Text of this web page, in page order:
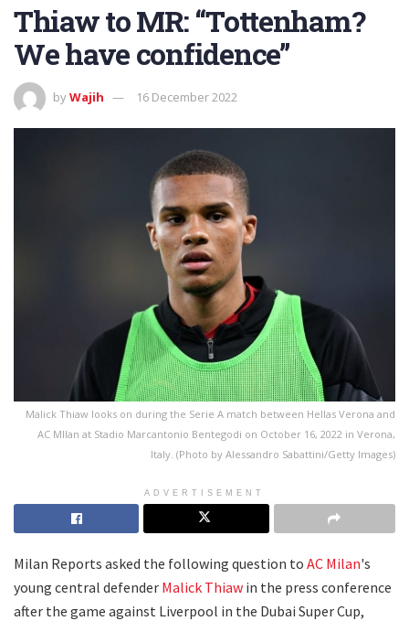
Thiaw to MR: “Tottenham?
We have confidence”
byWajih 16 December 2022
Malick Thiaw looks on during the Serie A match between Hellas Verona and
AC MIlan at Stadio Marcantonio Bentegodi on October 16, 2022 in Verona,
Italy. (Photo by Alessandro Sabattini/Getty Images)
ADVERTISEMENT
Milan Reports asked the following question to AC Milan's
young central defender Malick Thiaw in the press conference
after the game against Liverpool in the Dubai Super Cup,